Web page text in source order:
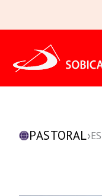
al
contenido
PASTORAL›